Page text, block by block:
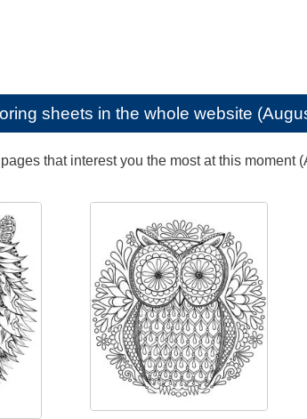
sheets in the whole website
that interest you the most at this moment